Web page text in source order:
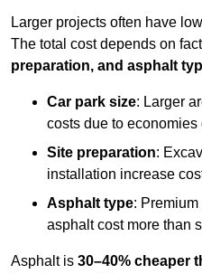
Larger projects often have
The total cost depends on
preparation, and asphalt
Car park size: Larger
costs due to economies
Site preparation:
installation increase
Asphalt type:
asphalt cost more than
Asphalt is 30–40% cheaper